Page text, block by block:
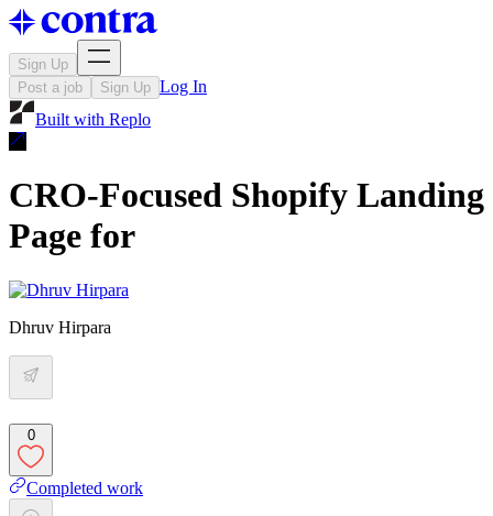
Sign Up
Post a job
Sign Up Log In
Built with Replo
CRO-Focused Shopify Landing
Page for
Dhruv Hirpara
0
Completed work